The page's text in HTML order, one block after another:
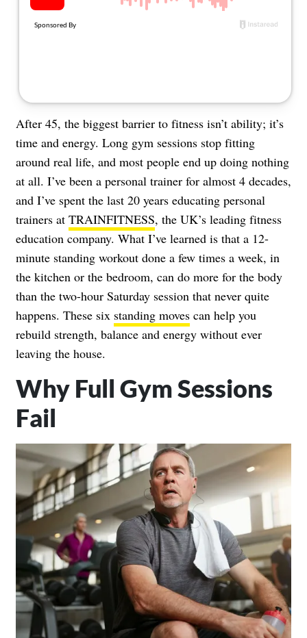
After 45, the biggest barrier to fitness isn’t ability; it’s
time and energy. Long gym sessions stop fitting
around real life, and most people end up doing nothing
at all. I’ve been a personal trainer for almost 4 decades,
and I’ve spent the last 20 years educating personal
trainers at TRAINFITNESS, the UK’s leading fitness
education company. What I’ve learned is that a 12-
minute standing workout done a few times a week, in
the kitchen or the bedroom, can do more for the body
than the two-hour Saturday session that never quite
happens. These six standing moves can help you
rebuild strength, balance and energy without ever
leaving the house.
Why Full Gym Sessions
Fail